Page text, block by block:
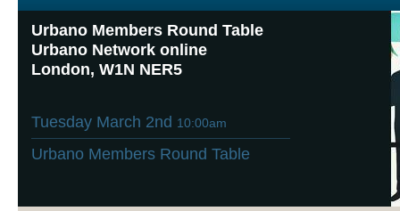
Urbano Members Round Table
Urbano Network online
London, W1N NER5
Tuesday March 2nd 10:00am
Urbano Members Round Table